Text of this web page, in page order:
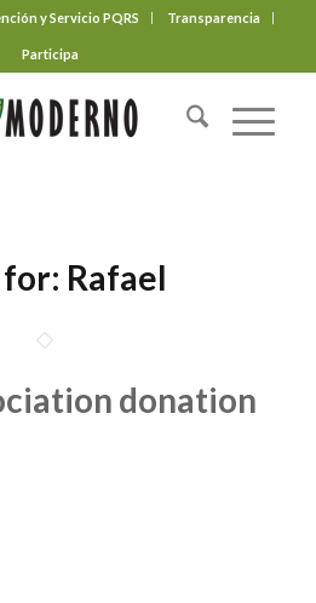
y Servicio PQRS Transparencia
Participa
for: Rafael
donation